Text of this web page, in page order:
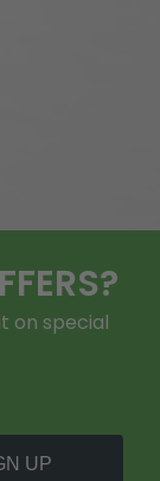
on special
UP